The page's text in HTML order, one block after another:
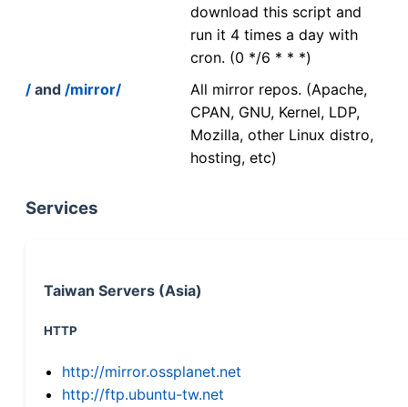
download this script and
run it 4 times a day with
cron. (0 */6 * * *)
/ and /mirror/
All mirror repos. (Apache,
CPAN, GNU, Kernel, LDP,
Mozilla, other Linux distro,
hosting, etc)
Services
Taiwan Servers (Asia)
HTTP
http://mirror.ossplanet.net
http://ftp.ubuntu-tw.net